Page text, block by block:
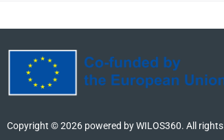
Copyright ©2026 powered by WILOS360. All